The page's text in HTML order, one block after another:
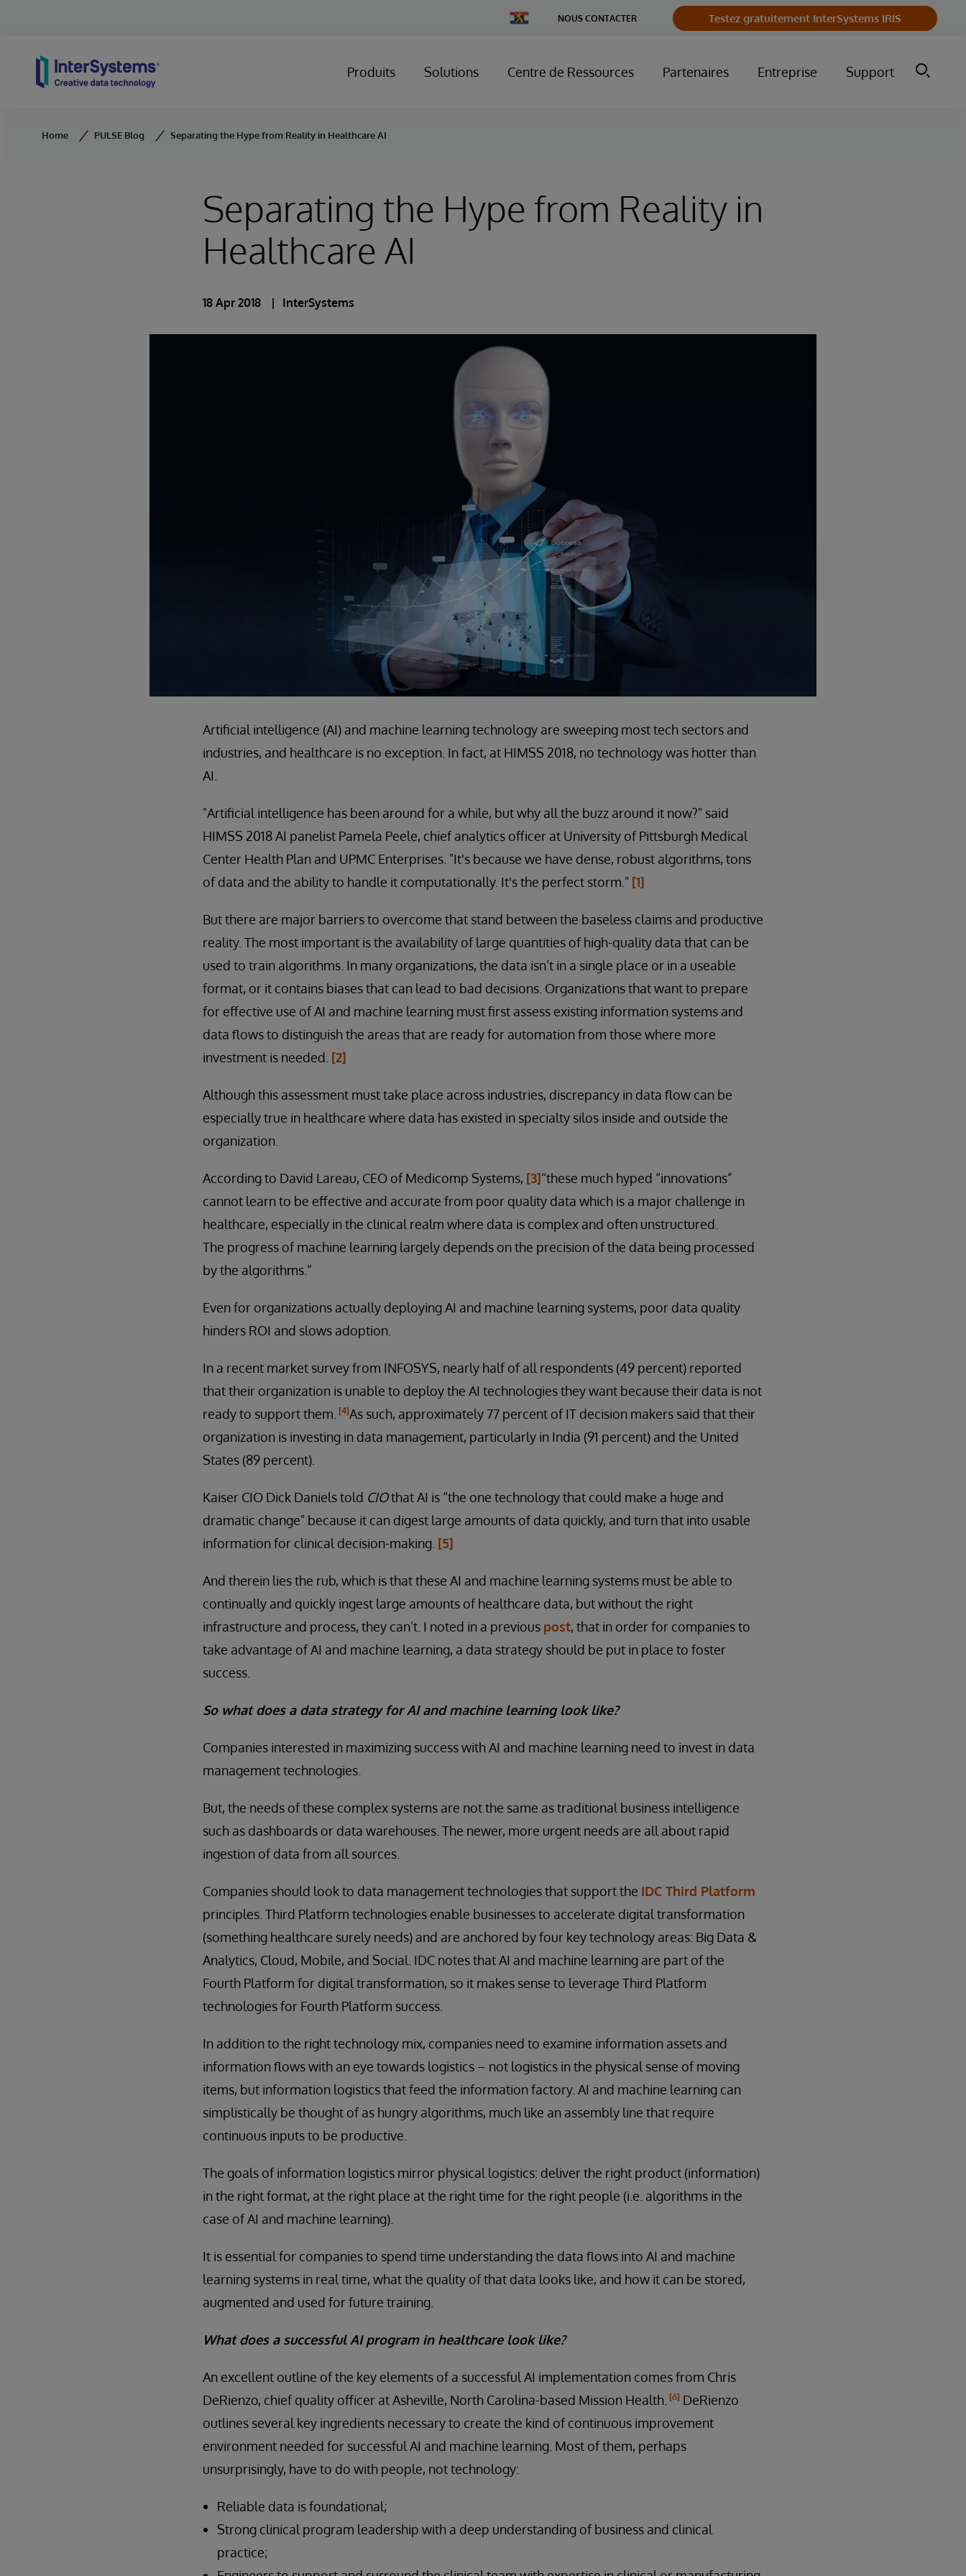
Change
Country
NOUS CONTACTER Testez gratuitement InterSystems IRIS
Produits Solutions Centre de Ressources Partenaires Entreprise Support
Home PULSE Blog Separating the Hype from Reality in Healthcare AI
Separating the Hype from Reality in
Healthcare AI
18 Apr 2018 InterSystems
Artificial intelligence (AI) and machine learning technology are sweeping most tech sectors and
industries, and healthcare is no exception. In fact, at HIMSS 2018, no technology was hotter than
AI.
"Artificial intelligence has been around for a while, but why all the buzz around it now?" said
HIMSS 2018 AI panelist Pamela Peele, chief analytics officer at University of Pittsburgh Medical
Center Health Plan and UPMC Enterprises. "It's because we have dense, robust algorithms, tons
of data and the ability to handle it computationally. It's the perfect storm." [1]
But there are major barriers to overcome that stand between the baseless claims and productive
reality. The most important is the availability of large quantities of high-quality data that can be
used to train algorithms. In many organizations, the data isn’t in a single place or in a useable
format, or it contains biases that can lead to bad decisions. Organizations that want to prepare
for effective use of AI and machine learning must first assess existing information systems and
data flows to distinguish the areas that are ready for automation from those where more
investment is needed. [2]
Although this assessment must take place across industries, discrepancy in data flow can be
especially true in healthcare where data has existed in specialty silos inside and outside the
organization.
According to David Lareau, CEO of Medicomp Systems, [3]“these much hyped “innovations”
cannot learn to be effective and accurate from poor quality data which is a major challenge in
healthcare, especially in the clinical realm where data is complex and often unstructured.
The progress of machine learning largely depends on the precision of the data being processed
by the algorithms.”
Even for organizations actually deploying AI and machine learning systems, poor data quality
hinders ROI and slows adoption.
In a recent market survey from INFOSYS, nearly half of all respondents (49 percent) reported
that their organization is unable to deploy the AI technologies they want because their data is not
ready to support them. [4]As such, approximately 77 percent of IT decision makers said that their
organization is investing in data management, particularly in India (91 percent) and the United
States (89 percent).
Kaiser CIO Dick Daniels told CIOthat AI is “the one technology that could make a huge and
dramatic change" because it can digest large amounts of data quickly, and turn that into usable
information for clinical decision-making. [5]
And therein lies the rub, which is that these AI and machine learning systems must be able to
continually and quickly ingest large amounts of healthcare data, but without the right
infrastructure and process, they can’t. I noted in a previous post, that in order for companies to
take advantage of AI and machine learning, a data strategy should be put in place to foster
success.
So what does a data strategy for AI and machine learning look like?
Companies interested in maximizing success with AI and machine learning need to invest in data
management technologies.
But, the needs of these complex systems are not the same as traditional business intelligence
such as dashboards or data warehouses. The newer, more urgent needs are all about rapid
ingestion of data from all sources.
Companies should look to data management technologies that support the IDC Third Platform
principles. Third Platform technologies enable businesses to accelerate digital transformation
(something healthcare surely needs) and are anchored by four key technology areas: Big Data &
Analytics, Cloud, Mobile, and Social. IDC notes that AI and machine learning are part of the
Fourth Platform for digital transformation, so it makes sense to leverage Third Platform
technologies for Fourth Platform success.
In addition to the right technology mix, companies need to examine information assets and
information flows with an eye towards logistics – not logistics in the physical sense of moving
items, but information logistics that feed the information factory. AI and machine learning can
simplistically be thought of as hungry algorithms, much like an assembly line that require
continuous inputs to be productive.
The goals of information logistics mirror physical logistics: deliver the right product (information)
in the right format, at the right place at the right time for the right people (i.e. algorithms in the
case of AI and machine learning).
It is essential for companies to spend time understanding the data flows into AI and machine
learning systems in real time, what the quality of that data looks like, and how it can be stored,
augmented and used for future training.
What does a successful AI program in healthcare look like?
An excellent outline of the key elements of a successful AI implementation comes from Chris
DeRienzo, chief quality officer at Asheville, North Carolina-based Mission Health. [6] DeRienzo
outlines several key ingredients necessary to create the kind of continuous improvement
environment needed for successful AI and machine learning. Most of them, perhaps
unsurprisingly, have to do with people, not technology:
Reliable data is foundational;
Strong clinical program leadership with a deep understanding of business and clinical
practice;